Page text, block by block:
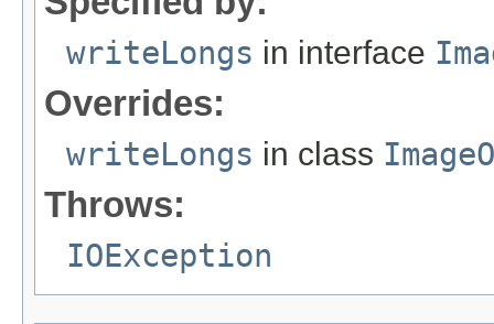
writeLongs in interface
Overrides:
writeLongs in class
Throws:
IOException